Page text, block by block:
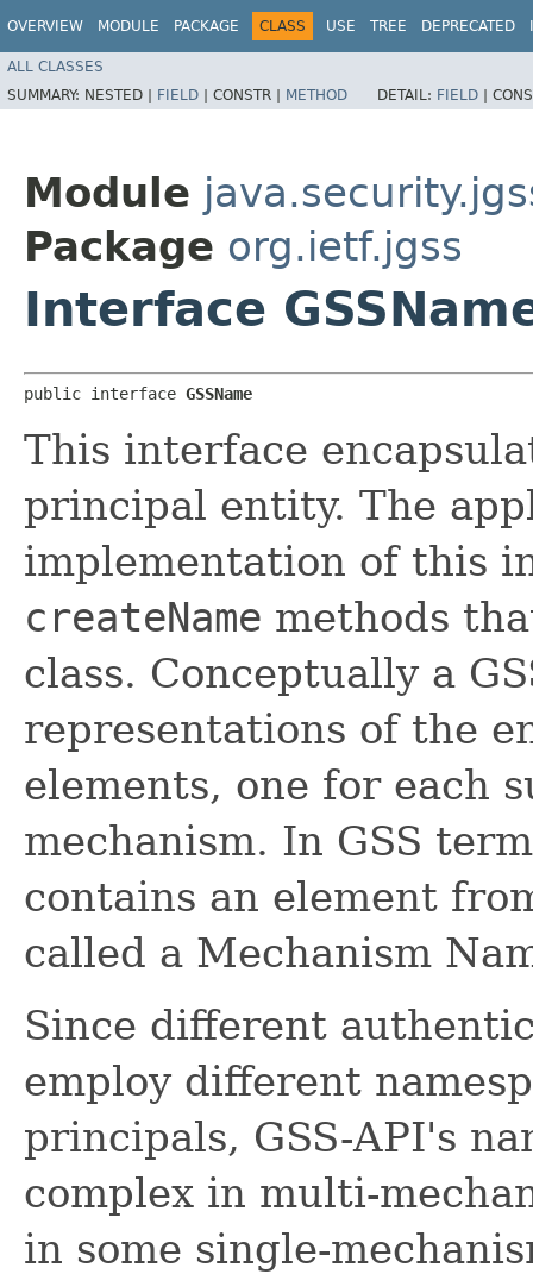
OVERVIEW MODULE PACKAGE CLASS USE TREE DEPRECATED
ALL CLASSES
SUMMARY: NESTED | FIELD | CONSTR | METHOD DETAIL: FIELD |
Module
Package org.ietf.jgss
Interface
public interface GSSName
This interface
principal entity. The
implementation of this
createName methods
class. Conceptually a
representations of the
elements, one for each
mechanism. In GSS
contains an element
called a Mechanism
Since different
employ different
principals, GSS-API's
complex in multi-
in some single-